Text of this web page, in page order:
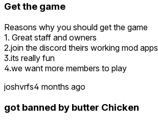
Get the game
Reasons why you should get the game
1. Great staff and owners
2.join the discord theirs working mod apps
3.its really fun
4.we want more members to play
joshvrfs4 months ago
got banned by butter Chicken